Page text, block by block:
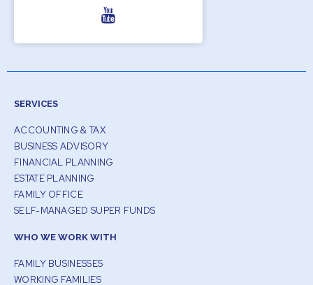
SERVICES
ACCOUNTING & TAX
BUSINESS ADVISORY
FINANCIAL PLANNING
ESTATE PLANNING
FAMILY OFFICE
SELF-MANAGED SUPER FUNDS
WHO WE WORK WITH
FAMILY BUSINESSES
WORKING FAMILIES